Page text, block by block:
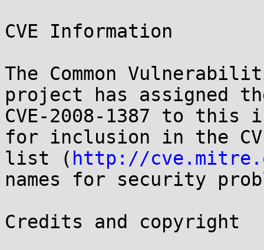
CVE Information
The Common
project has assigned
CVE-2008-1387 to
for inclusion in the
list ( http://
names for security
Credits and copyright